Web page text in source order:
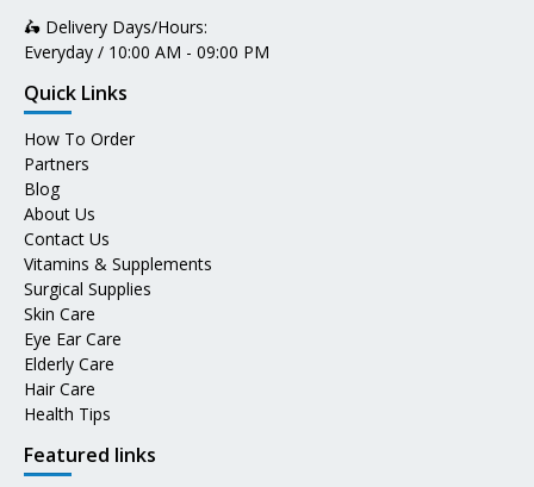
🛵 Delivery Days/Hours:
Everyday / 10:00 AM - 09:00 PM
Quick Links
How To Order
Partners
Blog
About Us
Contact Us
Vitamins & Supplements
Surgical Supplies
Skin Care
Eye Ear Care
Elderly Care
Hair Care
Health Tips
Featured links